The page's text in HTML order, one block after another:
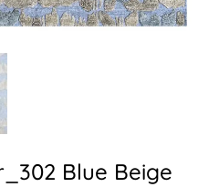
Blue Beige